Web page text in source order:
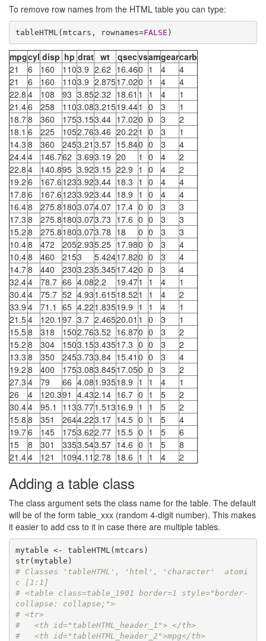
To remove row names from the HTML table you can type:
tableHTML(mtcars, rownames=FALSE )
mpgcyl disp hp drat wt qsecvsamgearcarb
21
6 160 1103.9 2.62 16.460 1 4
4
21
6 160 1103.9 2.87517.020 1 4
4
22.8 4 108 93 3.852.32 18.61 1 1 4
1
21.46 258 1103.083.21519.441 0 3
1
18.78 360 1753.153.44 17.020 0 3
2
18.1 6 225 1052.763.46 20.221 0 3
1
14.3 8 360 2453.21 3.57 15.840 0 3
4
24.44 146.762 3.693.19 20 1 0 4
2
22.8 4 140.895 3.923.15 22.9 1 0 4
2
19.2 6 167.61233.923.44 18.3 1 0 4
4
17.8 6 167.61233.923.44 18.9 1 0 4
4
16.48 275.81803.074.07 17.4 0 0 3
3
17.3 8 275.81803.073.73 17.6 0 0 3
3
15.2 8 275.81803.073.78 18 0 0 3
3
10.48 472 2052.935.25 17.980 0 3
4
10.48 460 2153 5.42417.820 0 3
4
14.78 440 2303.235.34517.420 0 3
4
32.44 78.7 66 4.082.2 19.471 1 4
1
30.44 75.7 52 4.931.61518.521 1 4
2
33.9 4 71.1 65 4.221.83519.9 1 1 4
1
21.54 120.1 97 3.7 2.46520.01 1 0 3
1
15.58 318 1502.763.52 16.870 0 3
2
15.2 8 304 1503.153.43517.3 0 0 3
2
13.3 8 350 2453.733.84 15.41 0 0 3
4
19.2 8 400 1753.083.84517.050 0 3
2
27.3 4 79 66 4.081.93518.9 1 1 4
1
26
4 120.391 4.432.14 16.7 0 1 5
2
30.44 95.1 1133.771.51316.9 1 1 5
2
15.8 8 351 2644.223.17 14.5 0 1 5
4
19.76 145 1753.622.77 15.5 0 1 5
6
15
8 301 3353.543.57 14.6 0 1 5
8
21.44 121 1094.11 2.78 18.6 1 1 4 2
Adding a table class
The class argument sets the class name for the table. The default
will be of the form table_xxx (random 4-digit number). This makes
it easier to add css to it in case there are multiple tables.
mytable <- tableHTML(mtcars)
# Classes 'tableHTML', 'html', 'character'  atomi
c [1:1]
# <table class=table_1901 border=1 style="border-
collapse: collapse;">
# <tr>
#   <th id="tableHTML_header_1"> </th>
#   <th id="tableHTML_header_2">mpg</th>